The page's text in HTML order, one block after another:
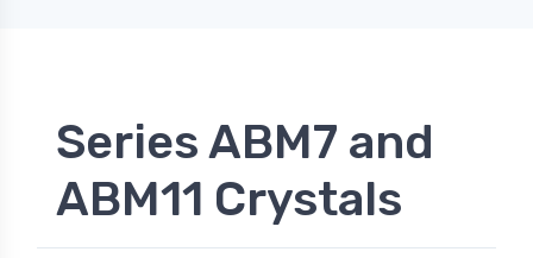
Series ABM7 and
ABM11 Crystals